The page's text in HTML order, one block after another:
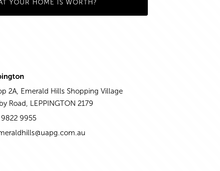
YOUR HOME IS WORTH?
2A, Emerald Hills Shopping Village
Road, LEPPINGTON 2179
9955